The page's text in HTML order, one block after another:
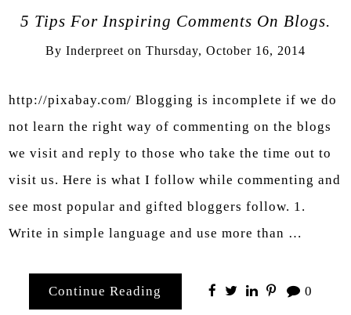
5 Tips For Inspiring Comments On Blogs.
By Inderpreet on Thursday, October 16, 2014
http://pixabay.com/ Blogging is incomplete if we do
not learn the right way of commenting on the blogs
we visit and reply to those who take the time out to
visit us. Here is what I follow while commenting and
see most popular and gifted bloggers follow. 1.
Write in simple language and use more than …
Continue Reading 0